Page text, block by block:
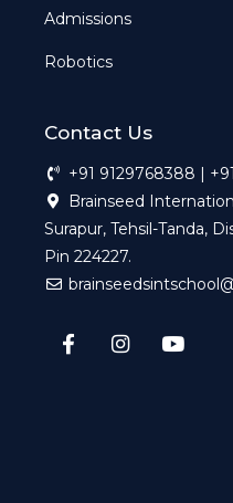
Admissions
Robotics
Contact Us
+91 9129768388 |
Brainseed
Surapur, Tehsil-Tanda,
Pin 224227.